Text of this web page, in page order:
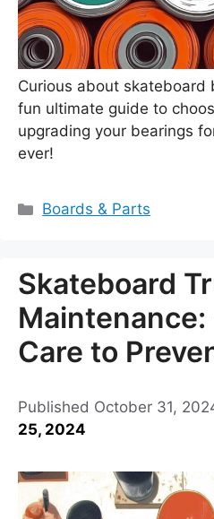
Curious about skateboard
fun ultimate guide to
upgrading your bearings
ever!
Categories
Boards & Parts
Skateboard
Maintenance:
Care to
Published October 31,
25, 2024